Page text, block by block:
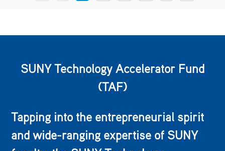
SUNY Technology Accelerator Fund
(TAF)
Tapping into the entrepreneurial spirit
and wide-ranging expertise of SUNY